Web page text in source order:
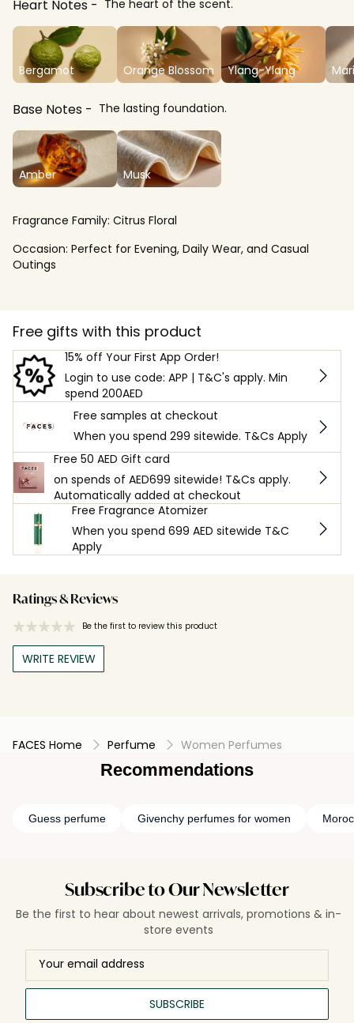
Heart Notes The heart of the scent.
Bergamot Orange Blossom Ylang-Ylang
Base Notes The lasting foundation.
Amber Musk
Fragrance Family: Citrus Floral
Occasion: Perfect for Evening, Daily Wear, and Casual
Outings
Free gifts with this product
15% off Your First App Order!
Login to use code: APP | T&C's apply. Min
spend 200AED
Free samples at checkout
When you spend 299 sitewide. T&Cs Apply
Free 50 AED Gift card
on spends of AED699 sitewide! T&Cs apply.
Automatically added at checkout
Free Fragrance Atomizer
When you spend 699 AED sitewide T&C
Apply
Ratings & Reviews
Be the first to review this product
WRITE REVIEW
FACES Home Perfume Women Perfumes
Recommendations
Guess perfume Givenchy perfumes for women
Subscribe to Our Newsletter
Be the first to hear about newest arrivals, promotions & in-
store events
SUBSCRIBE